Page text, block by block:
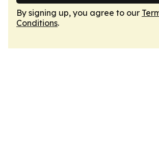
By signing up, you agree to our
Conditions.